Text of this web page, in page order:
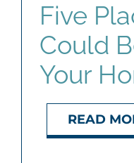
Five
Could
Your
READ